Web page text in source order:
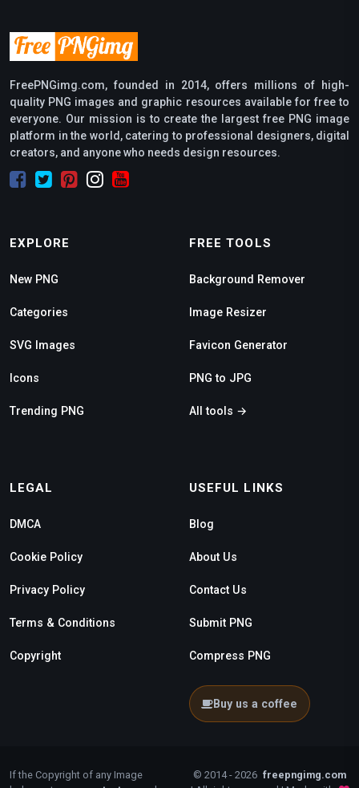
FreePNGimg.com, founded in 2014, offers millions of high-
quality PNG images and graphic resources available for free to
everyone. Our mission is to create the largest free PNG image
platform in the world, catering to professional designers, digital
creators, and anyone who needs design resources.
EXPLORE
New PNG
Categories
SVG Images
Icons
Trending PNG
FREE TOOLS
Background Remover
Image Resizer
Favicon Generator
PNG to JPG
All tools →
LEGAL
DMCA
Cookie Policy
Privacy Policy
Terms & Conditions
Copyright
USEFUL LINKS
Blog
About Us
Contact Us
Submit PNG
Compress PNG
Buy us a coffee
If the Copyright of any Image
© 2014 - 2026 freepngimg.com